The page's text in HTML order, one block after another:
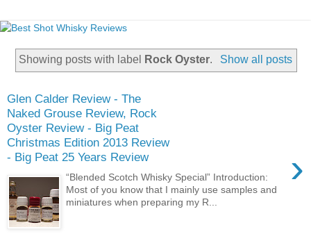
Showing posts with label Rock Oyster. Show all posts
Glen Calder Review - The
Naked Grouse Review, Rock
Oyster Review - Big Peat
Christmas Edition 2013 Review
- Big Peat 25 Years Review
›
“Blended Scotch Whisky Special” Introduction:
Most of you know that I mainly use samples and
miniatures when preparing my R...